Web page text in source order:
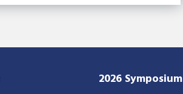
2026 Symposium